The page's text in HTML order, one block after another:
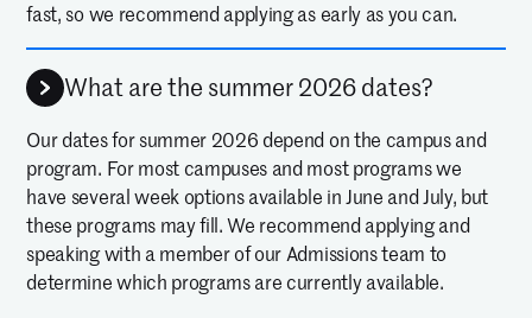
fast, so we recommend applying as early as you can.
What are the summer 2026 dates?
Our dates for summer 2026 depend on the campus and
program. For most campuses and most programs we
have several week options available in June and July, but
these programs may fill. We recommend applying and
speaking with a member of our Admissions team to
determine which programs are currently available.